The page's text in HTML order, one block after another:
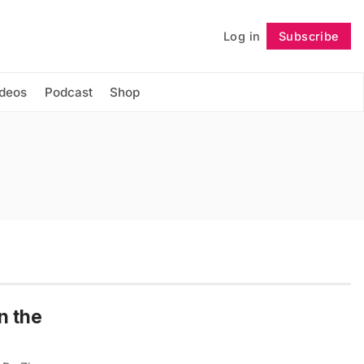
Log in Subscribe
Podcast Shop
Follow
the